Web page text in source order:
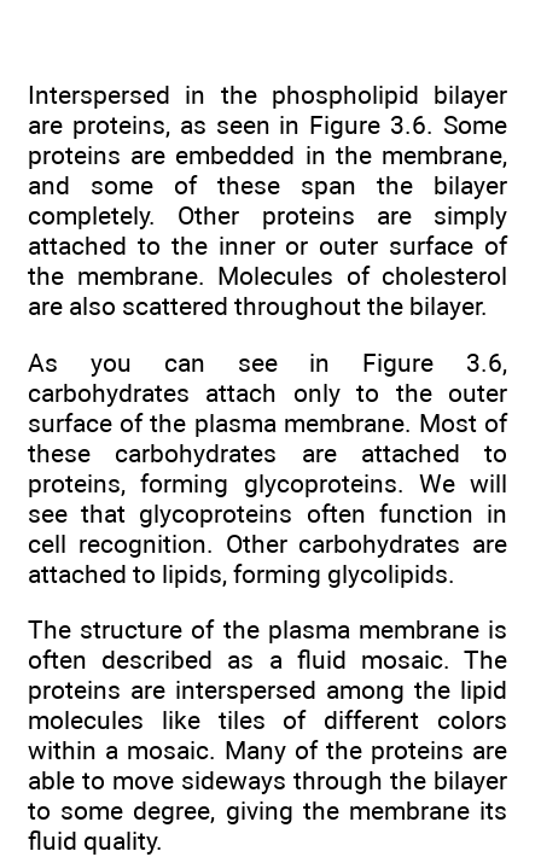
Interspersed in the phospholipid bilayer
are proteins, as seen in Figure 3.6. Some
proteins are embedded in the membrane,
and some of these span the bilayer
completely. Other proteins are simply
attached to the inner or outer surface of
the membrane. Molecules of cholesterol
are also scattered throughout the bilayer.
As you can see in Figure 3.6,
carbohydrates attach only to the outer
surface of the plasma membrane. Most of
these carbohydrates are attached to
proteins, forming glycoproteins. We will
see that glycoproteins often function in
cell recognition. Other carbohydrates are
attached to lipids, forming glycolipids.
The structure of the plasma membrane is
often described as a fluid mosaic. The
proteins are interspersed among the lipid
molecules like tiles of different colors
within a mosaic. Many of the proteins are
able to move sideways through the bilayer
to some degree, giving the membrane its
fluid quality.